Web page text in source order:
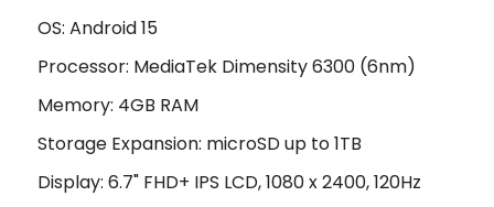
OS: Android 15
Processor: MediaTek Dimensity 6300 (6nm)
Memory: 4GB RAM
Storage Expansion: microSD up to 1TB
Display: 6.7" FHD+ IPS LCD, 1080 x 2400, 120Hz